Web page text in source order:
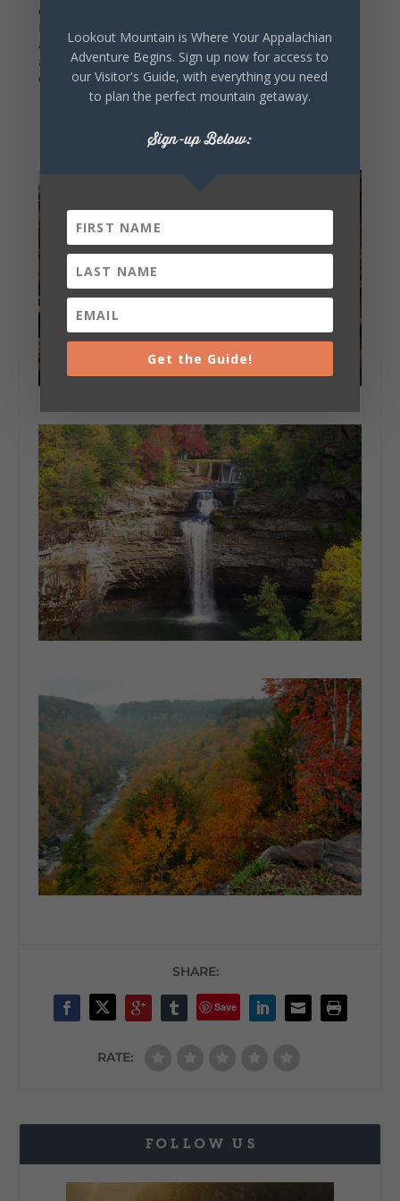
excursions on your trip. The cozy cabins atop
Lookout Mountain in Mentone or cottages tucked
away in the valley of Fort Payne offer plenty of
accommodations for overnight visitors. Find more
on where tostay andeaton your next visit.
SHARE:
Save
RATE:
FOLLOW US
Lookout Mountain is Where Your Appalachian
Adventure Begins. Sign up now for access to
our Visitor's Guide, with everything you need
to plan the perfect mountain getaway.
Sign-up Below:
Get the Guide!